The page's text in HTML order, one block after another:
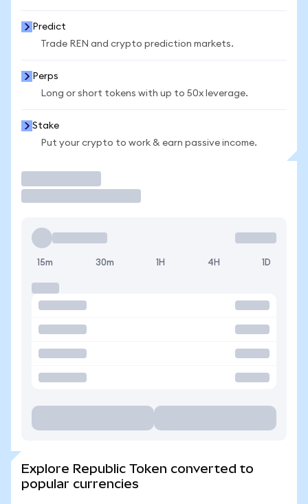
Predict
Trade REN and crypto prediction markets.
Perps
Long or short tokens with up to 50x leverage.
Stake
Put your crypto to work & earn passive income.
15m 30m 1H 4H 1D
Explore Republic Token converted to
popular currencies